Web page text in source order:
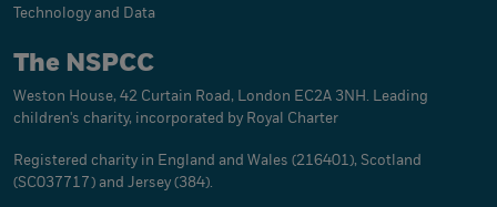
Technology and Data
The NSPCC
Weston House, 42 Curtain Road, London EC2A 3NH. Leading
children's charity, incorporated by Royal Charter
Registered charity in England and Wales (216401), Scotland
(SC037717) and Jersey (384).